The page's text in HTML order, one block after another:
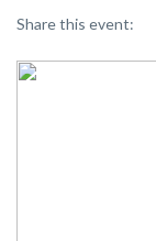
Share this event: